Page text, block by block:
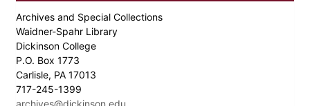
Archives and Special Collections
Waidner-Spahr Library
Dickinson College
P.O. Box 1773
Carlisle, PA 17013
717-245-1399